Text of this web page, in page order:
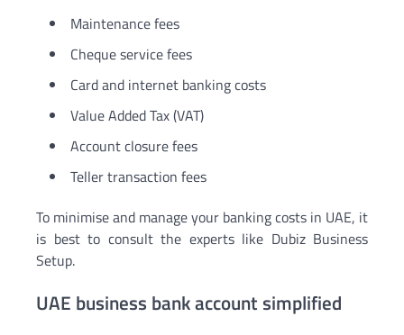
Maintenance fees
Cheque service fees
Card and internet banking costs
Value Added Tax (VAT)
Account closure fees
Teller transaction fees
To minimise and manage your banking costs in UAE, it
is best to consult the experts like Dubiz Business
Setup.
UAE business bank account simplified